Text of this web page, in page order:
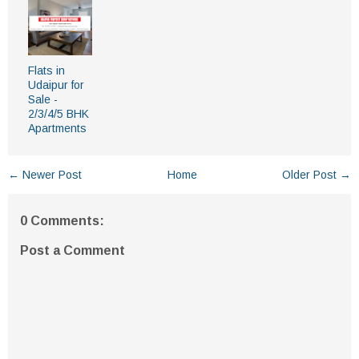
Flats in
Udaipur for
Sale -
2/3/4/5 BHK
Apartments
← Newer Post Older Post →
Home
0 Comments:
Post a Comment